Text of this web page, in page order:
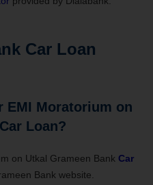
Car Loan
EMI Moratorium on
Loan?
on Utkal Grameen Bank Car
Bank website.